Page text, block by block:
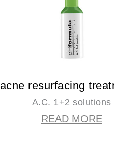
acne resurfacing
A.C. 1+2 solutions
READ MORE